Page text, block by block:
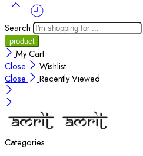
Search
My Cart
Close
Wishlist
Close
Recently Viewed
Categories